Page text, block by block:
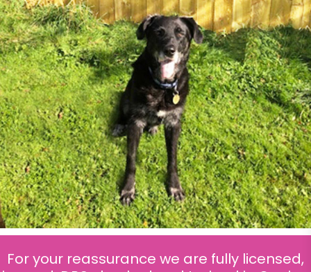
For your reassurance we are fully licensed,